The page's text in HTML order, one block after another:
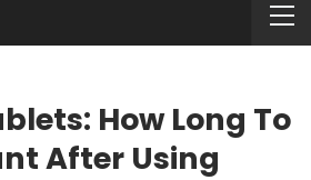
How Long To
After Using